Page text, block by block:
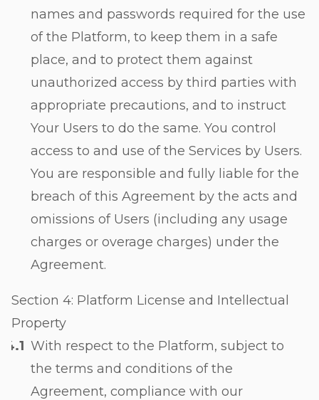
names and passwords required for the use
of the Platform, to keep them in a safe
place, and to protect them against
unauthorized access by third parties with
appropriate precautions, and to instruct
Your Users to do the same. You control
access to and use of the Services by Users.
You are responsible and fully liable for the
breach of this Agreement by the acts and
omissions of Users (including any usage
charges or overage charges) under the
Agreement.
Section 4: Platform License and Intellectual
Property
With respect to the Platform, subject to
the terms and conditions of the
Agreement, compliance with our